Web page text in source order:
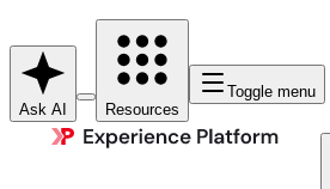
Ask AI Resources
Toggle menu